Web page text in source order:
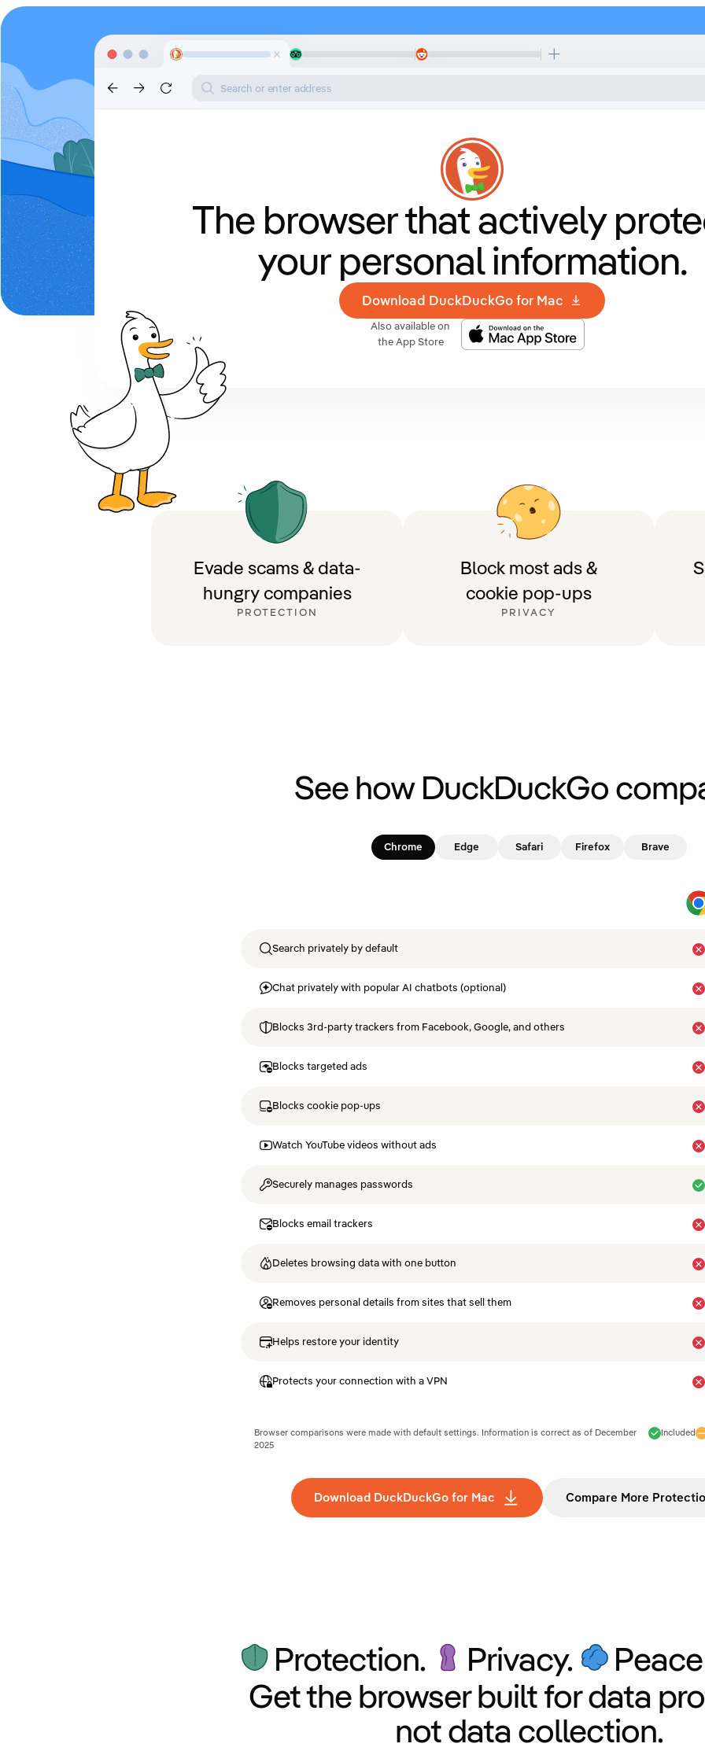
Search or enter address
The browser thatactively
your personal information.
Download DuckDuckGo for Mac
Also available on
the App Store
Evade scams & data-
hungry companies
PROTECTION
Block most ads &
cookie pop-ups
PRIVACY
See how DuckDuckGo
Chrome Edge Safari Firefox Brave
Search privately by default
Chat privately with popular AI chatbots (optional)
Blocks 3rd-party trackers from Facebook, Google, and others
Blocks targeted ads
Blocks cookie pop-ups
Watch YouTube videos without ads
Securely manages passwords
Blocks email trackers
Deletes browsing data with one button
Removes personal details from sites that sell them
Helps restore your identity
Protects your connection with a VPN
Included
Browser comparisons were made with default settings. Information is correct as of December
2025
Download DuckDuckGo for Mac Compare More
Protection. Privacy.
Get the browser built for data
not data collection.